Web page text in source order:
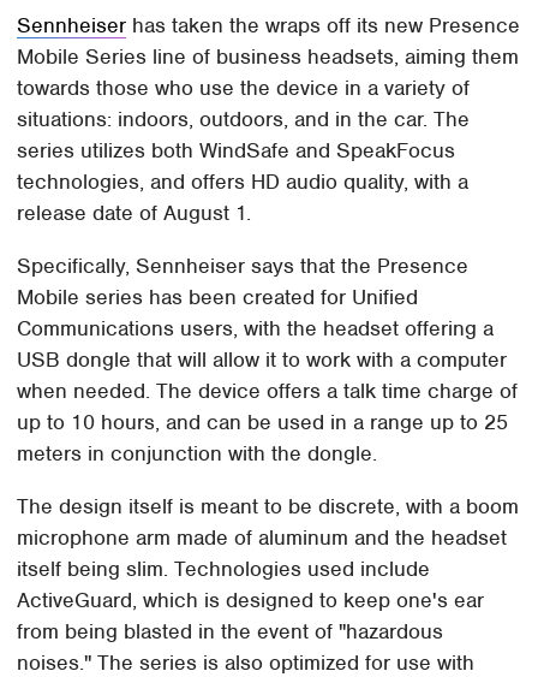
Sennheiser has taken the wraps off its new Presence
Mobile Series line of business headsets, aiming them
towards those who use the device in a variety of
situations: indoors, outdoors, and in the car. The
series utilizes both WindSafe and SpeakFocus
technologies, and offers HD audio quality, with a
release date of August 1.
Specifically, Sennheiser says that the Presence
Mobile series has been created for Unified
Communications users, with the headset offering a
USB dongle that will allow it to work with a computer
when needed. The device offers a talk time charge of
up to 10 hours, and can be used in a range up to 25
meters in conjunction with the dongle.
The design itself is meant to be discrete, with a boom
microphone arm made of aluminum and the headset
itself being slim. Technologies used include
ActiveGuard, which is designed to keep one's ear
from being blasted in the event of "hazardous
noises." The series is also optimized for use with